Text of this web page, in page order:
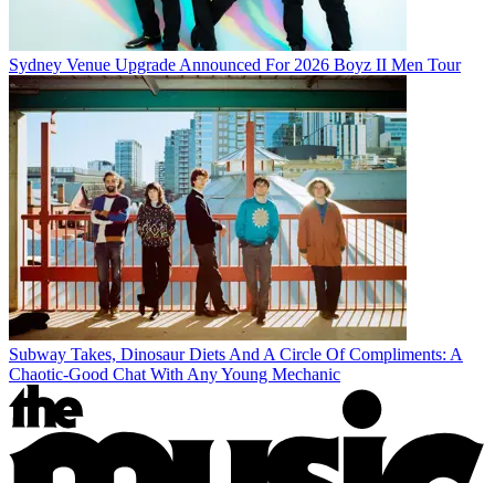
Sydney Venue Upgrade Announced For 2026 Boyz II Men Tour
Subway Takes, Dinosaur Diets And A Circle Of Compliments: A
Chaotic-Good Chat With Any Young Mechanic